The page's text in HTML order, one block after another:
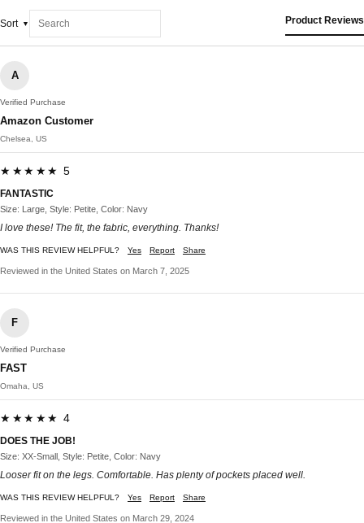
Sort Product Reviews
A
Verified Purchase
Amazon Customer
Chelsea, US
★★★★★ 5
FANTASTIC
Size: Large, Style: Petite, Color: Navy
I love these! The fit, the fabric, everything. Thanks!
WAS THIS REVIEW HELPFUL? Yes Report Share
Reviewed in the United States on March 7, 2025
F
Verified Purchase
FAST
Omaha, US
★★★★★ 4
DOES THE JOB!
Size: XX-Small, Style: Petite, Color: Navy
Looser fit on the legs. Comfortable. Has plenty of pockets placed well.
WAS THIS REVIEW HELPFUL? Yes Report Share
Reviewed in the United States on March 29, 2024